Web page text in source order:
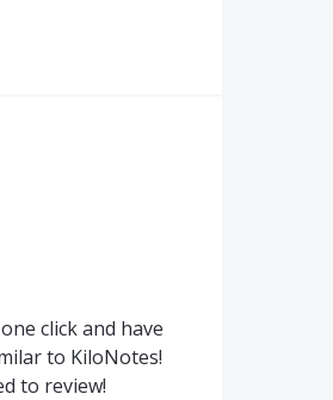
click and have
to KiloNotes!
to review!